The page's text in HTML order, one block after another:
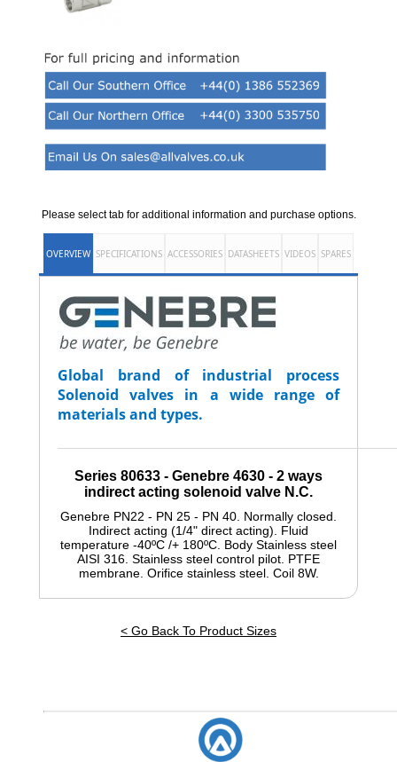
Please select tab for additional information and purchase options.
OVERVIEW SPECIFICATIONS ACCESSORIES DATASHEETS VIDEOS SPARES
Global brand of industrial process
Solenoid valves in a wide range of
materials and types.
Series 80633 - Genebre 4630 - 2 ways
indirect acting solenoid valve N.C.
Genebre PN22 - PN 25 - PN 40. Normally closed.
Indirect acting (1/4" direct acting). Fluid
temperature -40ºC /+ 180ºC. Body Stainless steel
AISI 316. Stainless steel control pilot. PTFE
membrane. Orifice stainless steel. Coil 8W.
< Go Back To Product Sizes